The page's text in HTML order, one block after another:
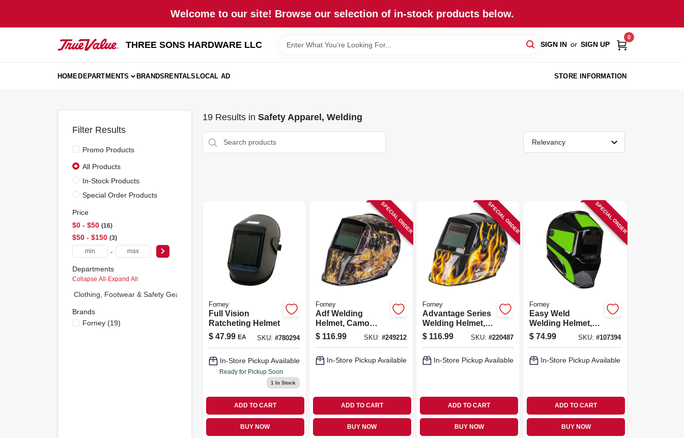
Welcome to our site! Browse our selection of in-stock products below.
THREE SONS HARDWARE LLC SIGN IN or SIGN UP
0
HOMEDEPARTMENTS BRANDSRENTALSLOCAL AD STORE INFORMATION
Filter Results
Promo Products
All Products
In-Stock Products
Special Order Products
Price
$0 - $50 16
$50 - $150 3
-
Departments
Collapse All · Expand All
Clothing, Footwear & Safety Gear (1)
Brands
Forney(19)
19Results in Safety Apparel, Welding
Relevancy
Forney
Full Vision
Ratcheting Helmet
$ 47.99 EA SKU: #780294
In-Store Pickup Available
Ready for Pickup Soon
1 In Stock
ADD TO CART
BUY NOW
SPECIAL ORDER
Forney
Adf Welding
Helmet, Camo
Outdoor Angler
$ 116.99 SKU: #249212
In-Store Pickup Available
ADD TO CART
BUY NOW
SPECIAL ORDER
Forney
Advantage Series
Welding Helmet,
Auto-darkening,
Patriot
$ 116.99 SKU:#220487
In-Store Pickup Available
ADD TO CART
BUY NOW
SPECIAL ORDER
Forney
Easy Weld
Welding Helmet,
Auto Darkening
$ 74.99 SKU: #107394
In-Store Pickup Available
ADD TO CART
BUY NOW